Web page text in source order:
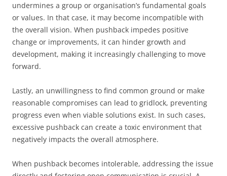
undermines a group or organisation’s fundamental goals
or values. In that case, it may become incompatible with
the overall vision. When pushback impedes positive
change or improvements, it can hinder growth and
development, making it increasingly challenging to move
forward.
Lastly, an unwillingness to find common ground or make
reasonable compromises can lead to gridlock, preventing
progress even when viable solutions exist. In such cases,
excessive pushback can create a toxic environment that
negatively impacts the overall atmosphere.
When pushback becomes intolerable, addressing the issue